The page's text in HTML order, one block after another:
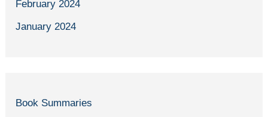
February 2024
January 2024
Book Summaries